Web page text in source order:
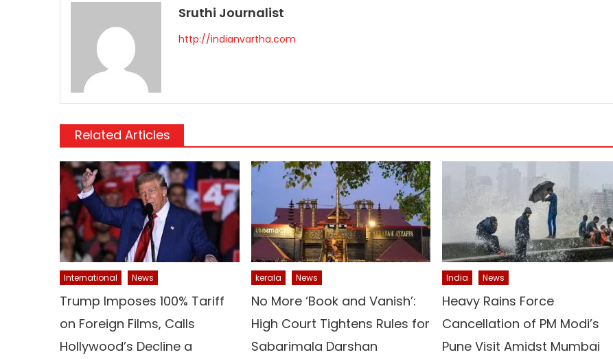
Sruthi Journalist
http://indianvartha.com
Related Articles
International News
Trump Imposes 100% Tariff
on Foreign Films, Calls
Hollywood’s Decline a
kerala News
No More ‘Book and Vanish’:
High Court Tightens Rules for
Sabarimala Darshan
India News
Heavy Rains Force
Cancellation of PM Modi’s
Pune Visit Amidst Mumbai